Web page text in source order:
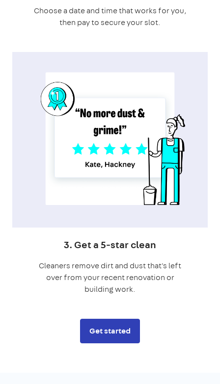
Choose a date and time that works for you,
then pay to secure your slot.
3. Get a 5-star clean
Cleaners remove dirt and dust that's left
over from your recent renovation or
building work.
Get started